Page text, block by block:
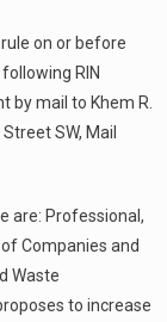
on or before
RIN
by mail to Khem R.
SW, Mail
are: Professional,
Companies and
Waste
to increase